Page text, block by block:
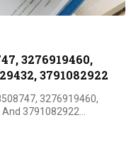
3276919460,
3791082922
3276919460,
3791082922…